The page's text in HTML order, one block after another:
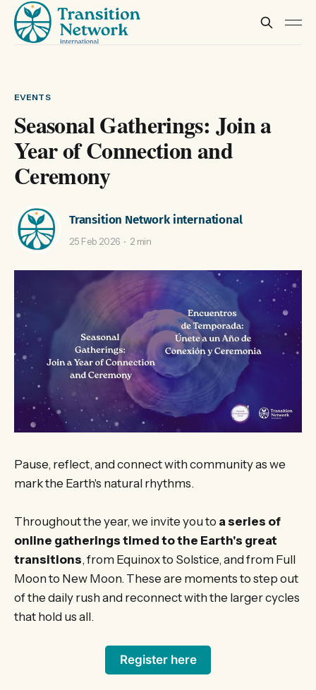
EVENTS
Seasonal Gatherings: Join a
Year of Connection and
Ceremony
Transition Network international
25 Feb 2026 2 min
Pause, reflect, and connect with community as we
mark the Earth's natural rhythms.
Throughout the year, we invite you to a series of
online gatherings timed to the Earth's great
transitions, from Equinox to Solstice, and from Full
Moon to New Moon. These are moments to step out
of the daily rush and reconnect with the larger cycles
that hold us all.
Register here